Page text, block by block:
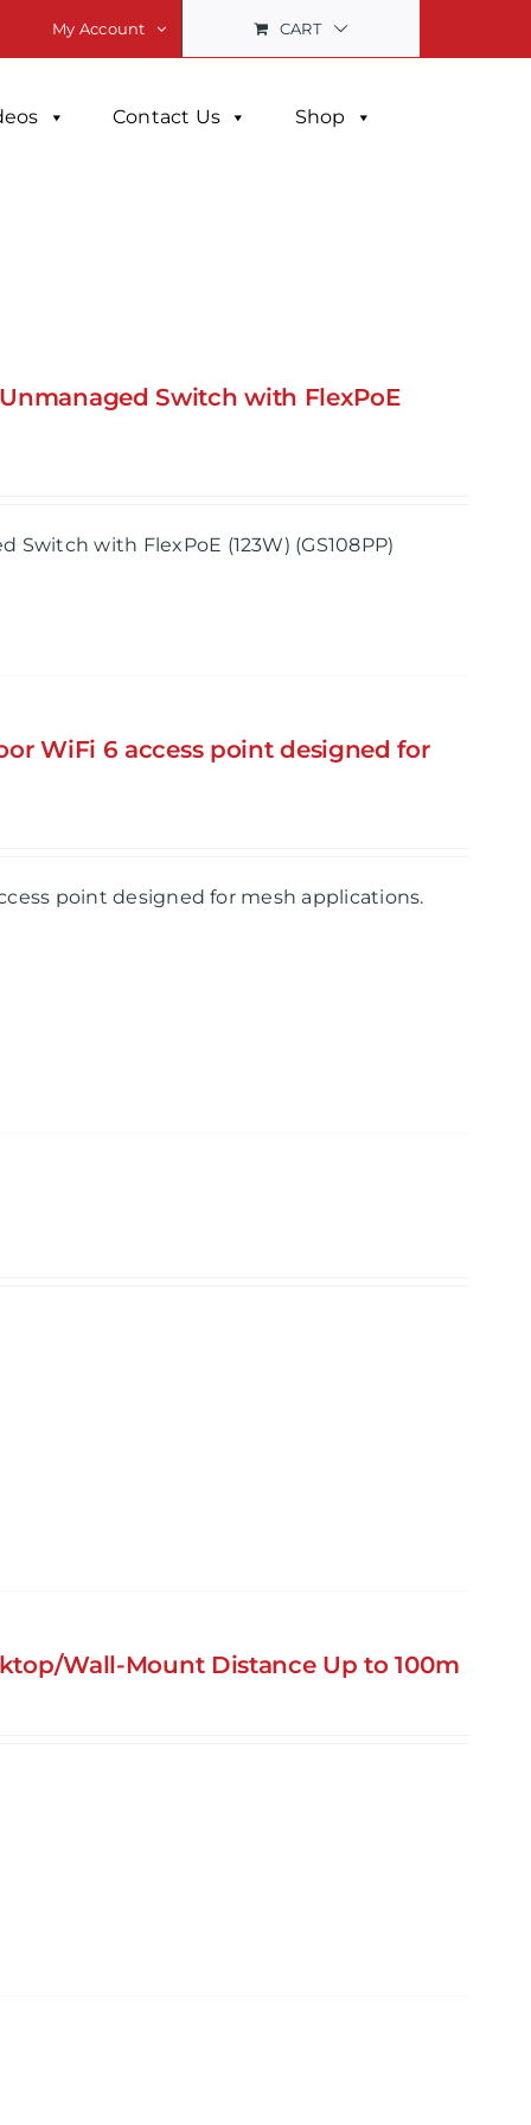
My Account CART
Contact Us Shop
Switch with FlexPoE
with FlexPoE (123W) (GS108PP)
WiFi 6 access point designed for
point designed for mesh applications.
Wall-Mount Distance Up to 100m